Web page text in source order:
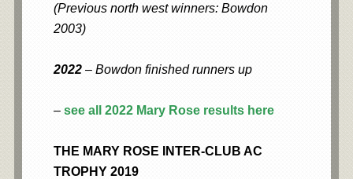
(Previous north west winners: Bowdon
2003)
2022– Bowdon finished runners up
– see all 2022 Mary Rose results here
THE MARY ROSE INTER-CLUB AC
TROPHY 2019